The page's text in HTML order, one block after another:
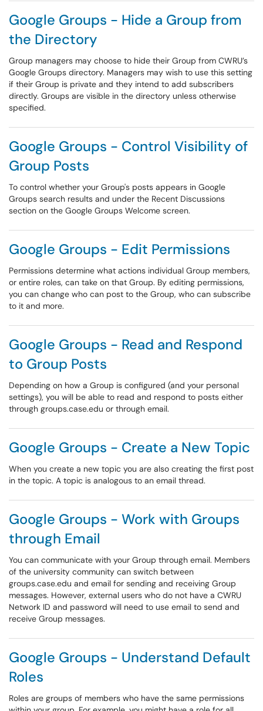
Google Groups - Hide a Group from
the Directory
Group managers may choose to hide their Group from CWRU’s
Google Groups directory. Managers may wish to use this setting
if their Group is private and they intend to add subscribers
directly. Groups are visible in the directory unless otherwise
specified.
Google Groups - Control Visibility of
Group Posts
To control whether your Group's posts appears in Google
Groups search results and under the Recent Discussions
section on the Google Groups Welcome screen.
Google Groups - Edit Permissions
Permissions determine what actions individual Group members,
or entire roles, can take on that Group. By editing permissions,
you can change who can post to the Group, who can subscribe
to it and more.
Google Groups - Read and Respond
to Group Posts
Depending on how a Group is configured (and your personal
settings), you will be able to read and respond to posts either
through groups.case.edu or through email.
Google Groups - Create a New Topic
When you create a new topic you are also creating the first post
in the topic. A topic is analogous to an email thread.
Google Groups - Work with Groups
through Email
You can communicate with your Group through email. Members
of the university community can switch between
groups.case.edu and email for sending and receiving Group
messages. However, external users who do not have a CWRU
Network ID and password will need to use email to send and
receive Group messages.
Google Groups - Understand Default
Roles
Roles are groups of members who have the same permissions